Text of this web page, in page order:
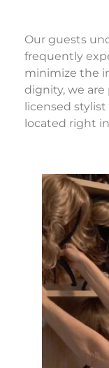
Our guests
frequently
minimize the
dignity, we are
licensed
located right